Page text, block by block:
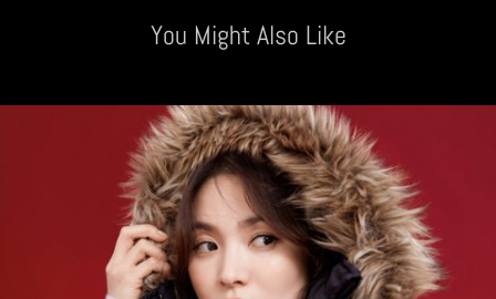
You Might Also Like